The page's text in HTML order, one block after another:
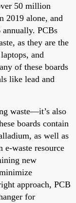
50 million
2019 alone, and
PCBs
as they are the
and
of these boards
like lead and
waste—it’s also
boards contain
as well as
e-waste resource
new
approach, PCB
for